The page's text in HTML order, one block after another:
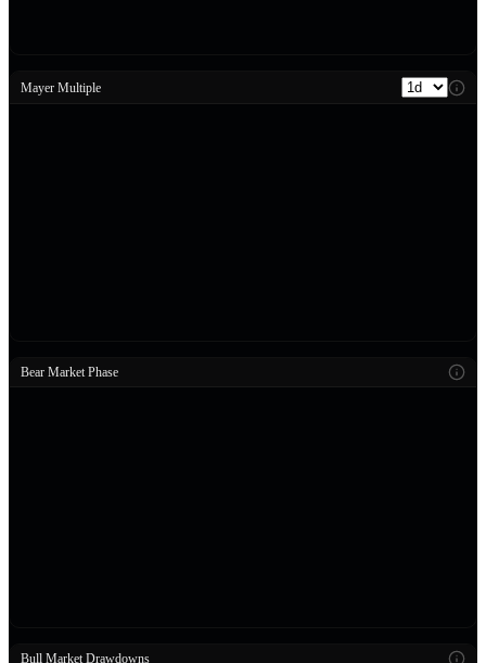
Mayer Multiple
Bear Market Phase
Bull Market Drawdowns